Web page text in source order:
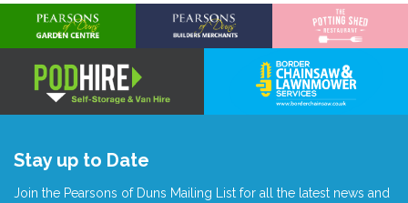
Stay up to Date
Join the Pearsons of Duns Mailing List for all the latest news and